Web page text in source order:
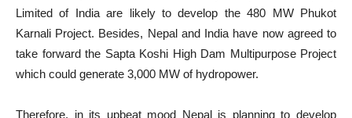
Limited of India are likely to develop the 480 MW Phukot
Karnali Project. Besides, Nepal and India have now agreed to
take forward the Sapta Koshi High Dam Multipurpose Project
which could generate 3,000 MW of hydropower.
Therefore, in its upbeat mood Nepal is planning to develop